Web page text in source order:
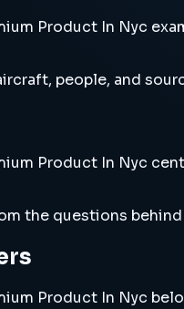
Product In Nyc
people, and
Product In Nyc
the questions
Product In Nyc